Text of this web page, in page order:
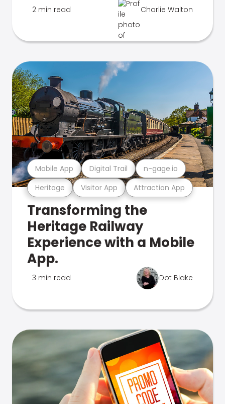
2 min read Charlie Walton
Heritage Visitor App Attraction App
Mobile App Digital Trail n-gage.io
Transforming the
Heritage Railway
Experience with a Mobile
App.
3 min read Dot Blake